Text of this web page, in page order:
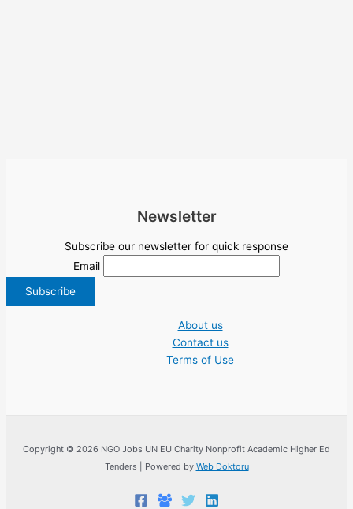
Newsletter
Subscribe our newsletter for quick response
Email
About us
Contact us
Terms of Use
Copyright © 2026 NGO Jobs UN EU Charity Nonprofit Academic Higher Ed
Tenders | Powered by Web Doktoru